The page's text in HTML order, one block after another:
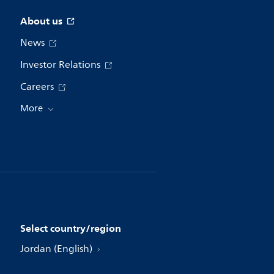
About us
News
Investor Relations
Careers
More
Select country/region
Jordan (English)